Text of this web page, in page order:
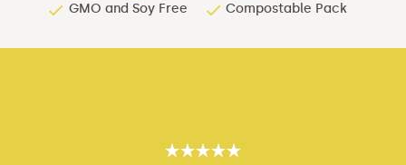
GMO and Soy Free
Compostable Pack